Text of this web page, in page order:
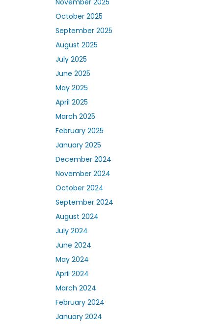
October 2025
September 2025
August 2025
July 2025
June 2025
May 2025
April 2025
March 2025
February 2025
January 2025
December 2024
November 2024
October 2024
September 2024
August 2024
July 2024
June 2024
May 2024
April 2024
March 2024
February 2024
January 2024